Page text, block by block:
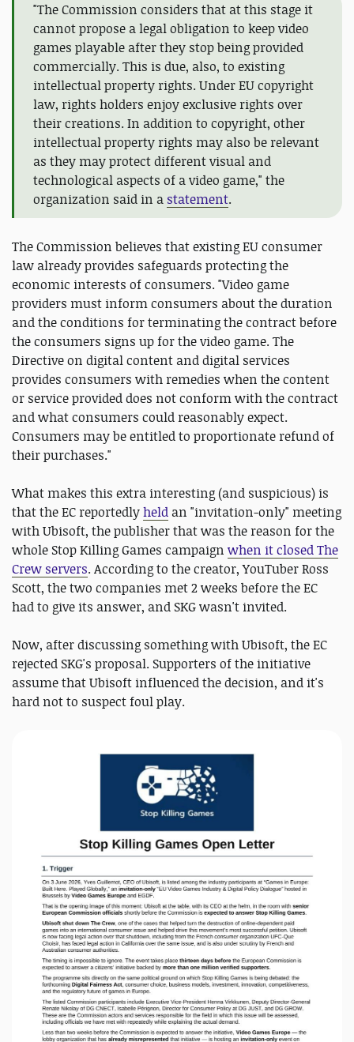
"The Commission considers that at this stage it
cannot propose a legal obligation to keep video
games playable after they stop being provided
commercially. This is due, also, to existing
intellectual property rights. Under EU copyright
law, rights holders enjoy exclusive rights over
their creations. In addition to copyright, other
intellectual property rights may also be relevant
as they may protect different visual and
technological aspects of a video game," the
organization said in a statement.
The Commission believes that existing EU consumer
law already provides safeguards protecting the
economic interests of consumers. "Video game
providers must inform consumers about the duration
and the conditions for terminating the contract before
the consumers signs up for the video game. The
Directive on digital content and digital services
provides consumers with remedies when the content
or service provided does not conform with the contract
and what consumers could reasonably expect.
Consumers may be entitled to proportionate refund of
their purchases."
What makes this extra interesting (and suspicious) is
that the EC reportedlyheld an "invitation-only" meeting
with Ubisoft, the publisher that was the reason for the
whole Stop Killing Games campaign when it closed The
Crew servers. According to the creator, YouTuber Ross
Scott, the two companies met 2 weeks before the EC
had to give its answer, and SKG wasn't invited.
Now, after discussing something with Ubisoft, the EC
rejected SKG's proposal. Supporters of the initiative
assume that Ubisoft influenced the decision, and it's
hard not to suspect foul play.